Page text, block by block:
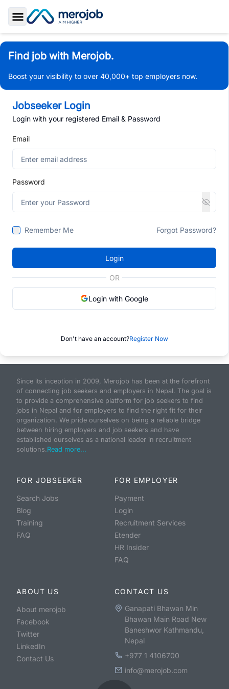
Toggle Sidebar
Find job with Merojob.
Boost your visibility to over 40,000+ top employers now.
Jobseeker Login
Login with your registered Email & Password
Email
Password
Remember Me Forgot Password?
Login
OR
Login with Google
Don't have an account?Register Now
Since its inception in 2009, Merojob has been at the forefront
of connecting job seekers and employers in Nepal. The goal is
to provide a comprehensive platform for job seekers to find
jobs in Nepal and for employers to find the right fit for their
organization. We pride ourselves on being a reliable bridge
between hiring employers and job seekers and have
established ourselves as a national leader in recruitment
solutions.Read more...
FOR JOBSEEKER
Search Jobs
Blog
Training
FAQ
FOR EMPLOYER
Payment
Login
Recruitment Services
Etender
HR Insider
FAQ
ABOUT US
About merojob
Facebook
Twitter
LinkedIn
Contact Us
CONTACT US
Ganapati Bhawan Min
Bhawan Main Road New
Baneshwor Kathmandu,
Nepal
+977 1 4106700
info@merojob.com